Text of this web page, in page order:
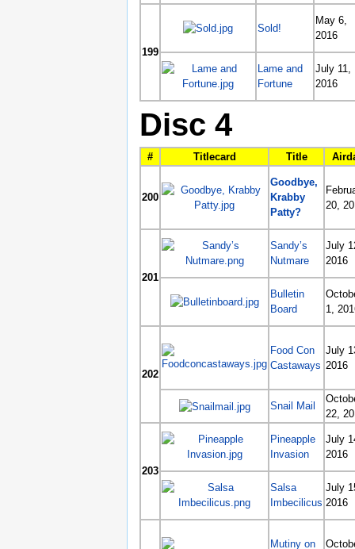
199
Sold!
May 6,
2016
Lame and
Fortune
July 11,
2016
Disc 4
# Titlecard Title
200
Goodbye,
Krabby
Patty?
20,
201
Sandy’s
Nutmare
July
2016
Bulletin
Board
1,
202
Food Con
Castaways
July
2016
Snail Mail
22,
203
Pineapple
Invasion
July
2016
Salsa
Imbecilicus
July
2016
Mutiny on